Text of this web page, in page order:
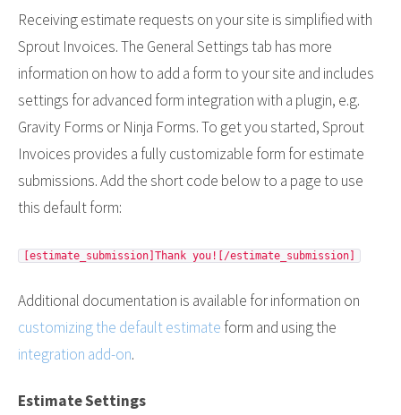
Receiving estimate requests on your site is simplified with
Sprout Invoices. The General Settings tab has more
information on how to add a form to your site and includes
settings for advanced form integration with a plugin, e.g.
Gravity Forms or Ninja Forms. To get you started, Sprout
Invoices provides a fully customizable form for estimate
submissions. Add the short code below to a page to use
this default form:
[estimate_submission]Thank you![/estimate_submission]
Additional documentation is available for information on
customizing the default estimate form and using the
integration add-on.
Estimate Settings